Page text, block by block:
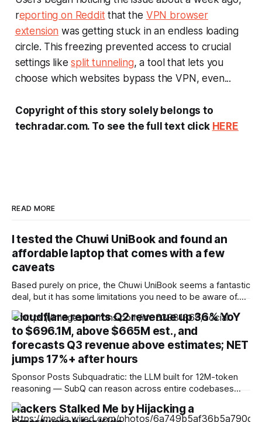
reporting on Reddit that the VPN browser
extension was getting stuck in an endless loading
circle. This freezing prevented access to crucial
settings likesplit tunneling, a tool that lets you
choose which websites bypass the VPN, even...
Copyright of this story solely belongs to
techradar.com. To see the full text click HERE
READ MORE
I tested the Chuwi UniBook and found an
affordable laptop that comes with a few
caveats
Based purely on price, the Chuwi UniBook seems a fantastic
deal, but it has some limitations you need to be aware of.
The one that concerns me most is 8GB running Windows 11,
but apparently Microsoft has plans to make this work better
than it does currently. Pros * + * +Lots of
Cloudflare reports Q2 revenue up 36% YoY
to $696.1M, above $665M est., and
forecasts Q3 revenue above estimates; NET
jumps 17%+ after hours
Sponsor Posts Subquadratic: the LLM built for 12M-token
reasoning — SubQ can reason across entire codebases
and document sets in one pass with no RAG workarounds.
Read how SubQ 1.1 Small holds near-perfect retrieval out to
Hackers Stalked Me by Hijacking a